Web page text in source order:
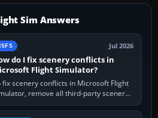
Sim Answers
Jul 2026
do I fix scenery conflicts in
Flight Simulator?
fix scenery conflicts in Microsoft Flight
remove all third-party scenery,
the affected airport works in a
simulator, then…